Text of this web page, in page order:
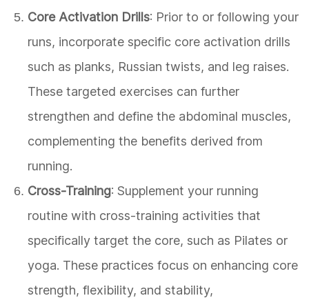
Core Activation Drills: Prior to or following your
runs, incorporate specific core activation drills
such as planks, Russian twists, and leg raises.
These targeted exercises can further
strengthen and define the abdominal muscles,
complementing the benefits derived from
running.
Cross-Training: Supplement your running
routine with cross-training activities that
specifically target the core, such as Pilates or
yoga. These practices focus on enhancing core
strength, flexibility, and stability,